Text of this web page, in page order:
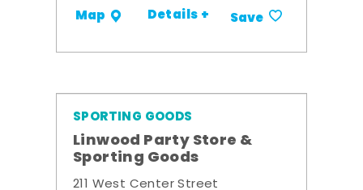
Map Details + Save
SPORTING GOODS
Linwood Party Store &
Sporting Goods
211 West Center Street